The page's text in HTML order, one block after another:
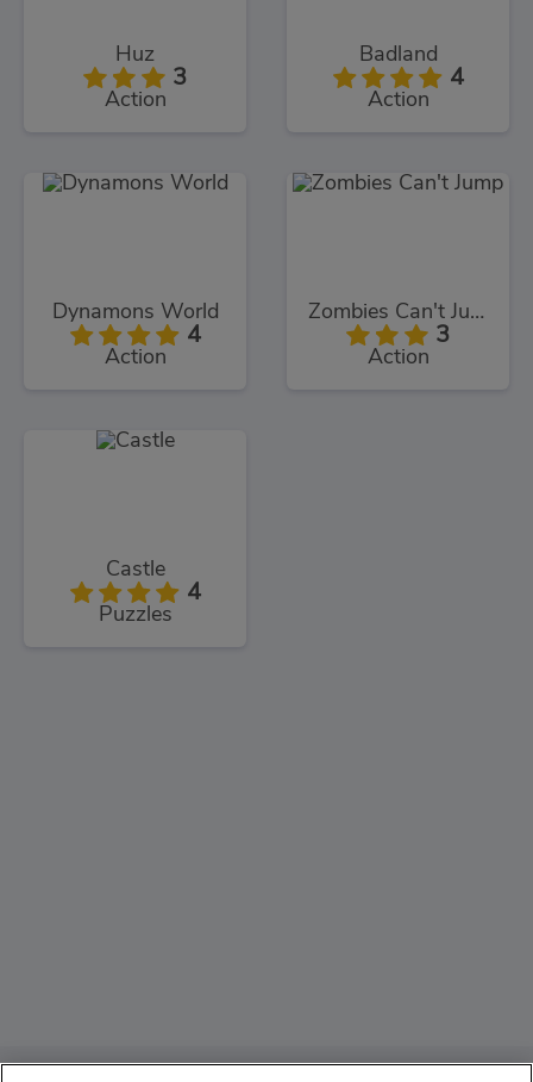
Huz
3
Action
Badland
4
Action
Dynamons World
4
Action
Zombies Can't Jump
3
Action
Castle
4
Puzzles